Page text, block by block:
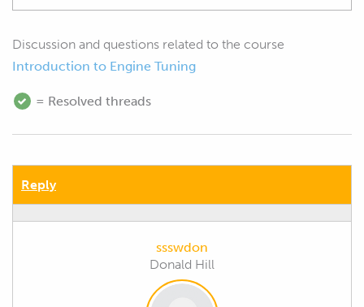
Discussion and questions related to the course
Introduction to Engine Tuning
= Resolved threads
Reply
ssswdon
Donald Hill